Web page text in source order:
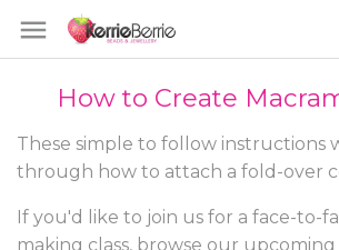
How to Create
These simple to follow instructions
through how to attach a fold-over
If you'd like to join us for a face-to-
making class, browse our